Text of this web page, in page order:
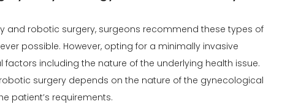
and robotic surgery, surgeons recommend these types of
possible. However, opting for a minimally invasive
including the nature of the underlying health issue.
surgery depends on the nature of the gynecological
patient’s requirements.